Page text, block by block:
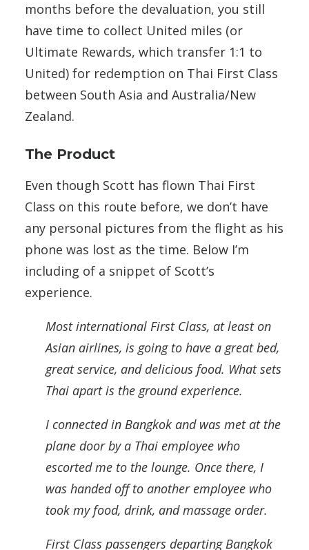
months before the devaluation, you still
have time to collect United miles (or
Ultimate Rewards, which transfer 1:1 to
United) for redemption on Thai First Class
between South Asia and Australia/New
Zealand.
The Product
Even though Scott has flown Thai First
Class on this route before, we don’t have
any personal pictures from the flight as his
phone was lost as the time. Below I’m
including of a snippet of Scott’s
experience.
Most international First Class, at least on
Asian airlines, is going to have a great bed,
great service, and delicious food. What sets
Thai apart is the ground experience.
I connected in Bangkok and was met at the
plane door by a Thai employee who
escorted me to the lounge. Once there, I
was handed off to another employee who
took my food, drink, and massage order.
First Class passengers departing Bangkok